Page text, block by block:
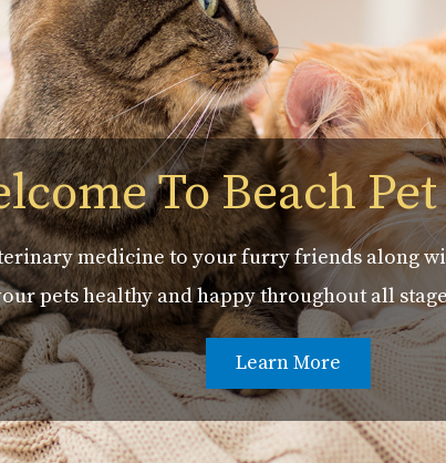
To Beach
medicine to your furry friends along
pets healthy and happy throughout all
Learn More